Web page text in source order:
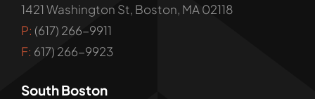
1421 Washington St, Boston, MA 02118
P: (617) 266-9911
F: 617) 266-9923
South Boston